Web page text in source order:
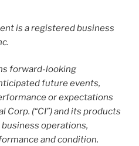
is a registered business
forward-looking
future events,
or expectations
Corp. (“CI”) and its products
operations,
and condition.